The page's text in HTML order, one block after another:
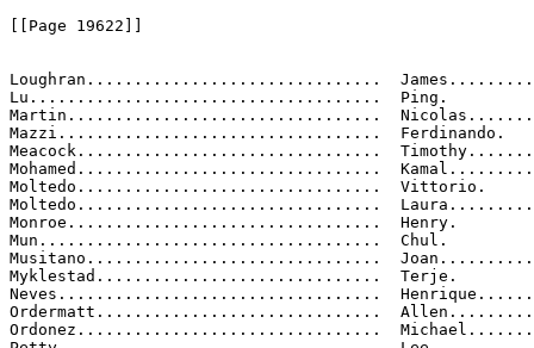
[[Page 19622]]
Loughran...............................
Lu.....................................  Ping.
Martin.................................
Mazzi..................................  Ferdinando.
Meacock................................
Mohamed................................
Moltedo................................  Vittorio.
Moltedo................................
Monroe.................................  Henry.
Mun....................................  Chul.
Musitano...............................
Myklestad..............................  Terje.
Neves..................................
Ordermatt..............................
Ordonez................................